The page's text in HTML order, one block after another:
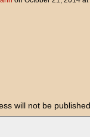
will not be published.